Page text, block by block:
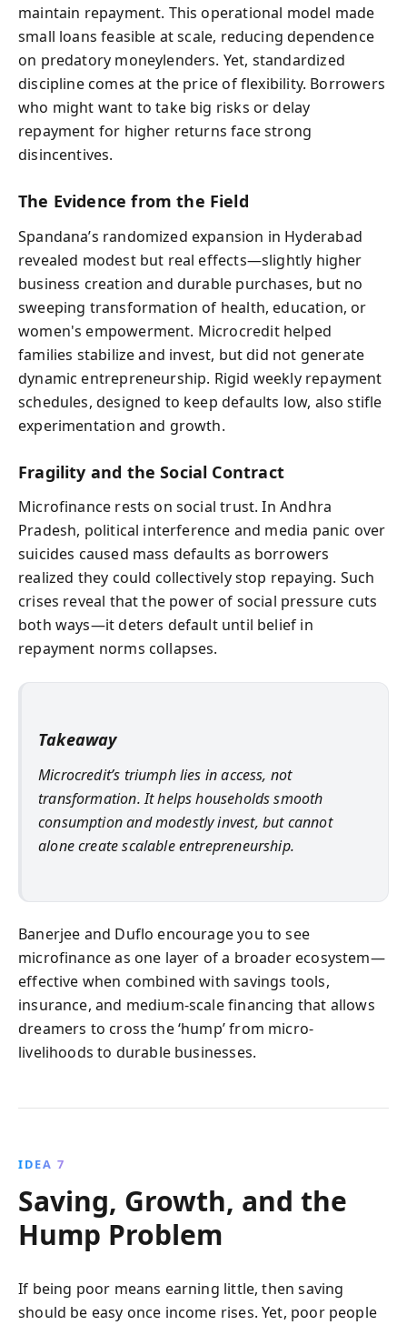
maintain repayment. This operational model made
small loans feasible at scale, reducing dependence
on predatory moneylenders. Yet, standardized
discipline comes at the price of flexibility. Borrowers
who might want to take big risks or delay
repayment for higher returns face strong
disincentives.
The Evidence from the Field
Spandana’s randomized expansion in Hyderabad
revealed modest but real effects—slightly higher
business creation and durable purchases, but no
sweeping transformation of health, education, or
women's empowerment. Microcredit helped
families stabilize and invest, but did not generate
dynamic entrepreneurship. Rigid weekly repayment
schedules, designed to keep defaults low, also stifle
experimentation and growth.
Fragility and the Social Contract
Microfinance rests on social trust. In Andhra
Pradesh, political interference and media panic over
suicides caused mass defaults as borrowers
realized they could collectively stop repaying. Such
crises reveal that the power of social pressure cuts
both ways—it deters default until belief in
repayment norms collapses.
Takeaway
Microcredit’s triumph lies in access, not
transformation. It helps households smooth
consumption and modestly invest, but cannot
alone create scalable entrepreneurship.
Banerjee and Duflo encourage you to see
microfinance as one layer of a broader ecosystem—
effective when combined with savings tools,
insurance, and medium-scale financing that allows
dreamers to cross the ‘hump’ from micro-
livelihoods to durable businesses.
IDEA 7
Saving, Growth, and the
Hump Problem
If being poor means earning little, then saving
should be easy once income rises. Yet, poor people